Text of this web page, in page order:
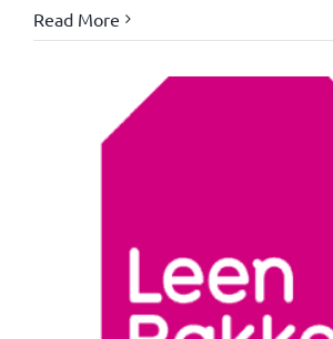
Read More